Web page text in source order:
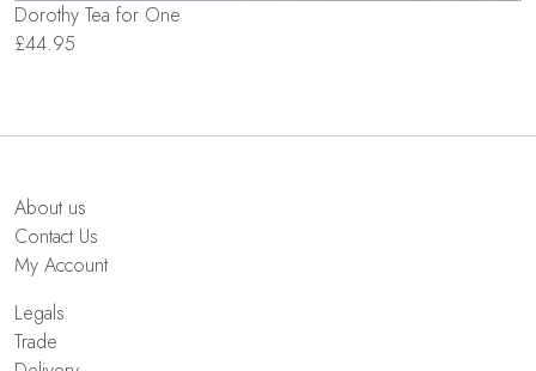
Dorothy Tea for One
£44.95
About us
Contact Us
My Account
Legals
Trade